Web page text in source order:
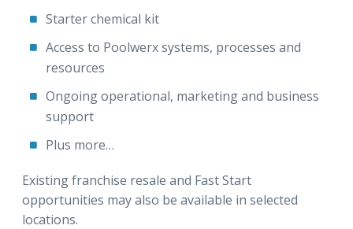
Starter chemical kit
Access to Poolwerx systems, processes and
resources
Ongoing operational, marketing and business
support
Plus more…
Existing franchise resale and Fast Start
opportunities may also be available in selected
locations.